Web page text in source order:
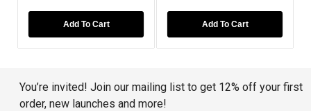
Add To Cart Add To Cart
You’re invited! Join our mailing list to get 12% off your first
order, new launches and more!